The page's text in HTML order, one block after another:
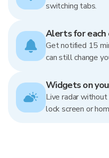
switching tabs.
Alerts for each
Get notified 15
can still change
Widgets on
Live radar
lock screen or